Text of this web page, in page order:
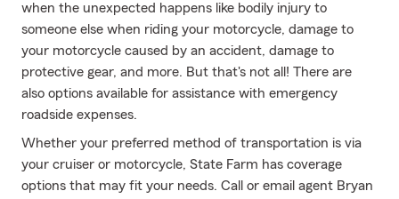
when the unexpected happens like bodily injury to
someone else when riding your motorcycle, damage to
your motorcycle caused by an accident, damage to
protective gear, and more. But that's not all! There are
also options available for assistance with emergency
roadside expenses.
Whether your preferred method of transportation is via
your cruiser or motorcycle, State Farm has coverage
options that may fit your needs. Call or email agent Bryan